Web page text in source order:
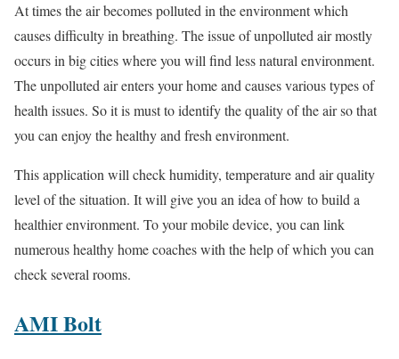
At times the air becomes polluted in the environment which
causes difficulty in breathing. The issue of unpolluted air mostly
occurs in big cities where you will find less natural environment.
The unpolluted air enters your home and causes various types of
health issues. So it is must to identify the quality of the air so that
you can enjoy the healthy and fresh environment.
This application will check humidity, temperature and air quality
level of the situation. It will give you an idea of how to build a
healthier environment. To your mobile device, you can link
numerous healthy home coaches with the help of which you can
check several rooms.
AMI Bolt